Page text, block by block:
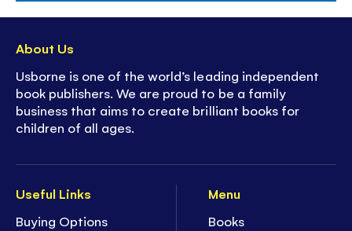
Useful Links
Buying Options
Menu
Books
About Us
Usborne is one of the world’s leading independent
book publishers. We are proud to be a family
business that aims to create brilliant books for
children of all ages.